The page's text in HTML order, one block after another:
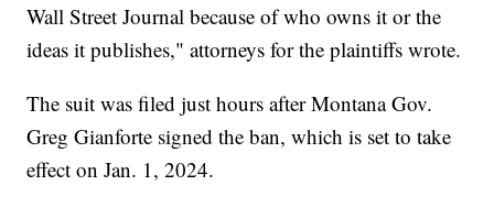
Wall Street Journal because of who owns it or the
ideas it publishes," attorneys for the plaintiffs wrote.
The suit was filed just hours after Montana Gov.
Greg Gianforte signed the ban, which is set to take
effect on Jan. 1, 2024.